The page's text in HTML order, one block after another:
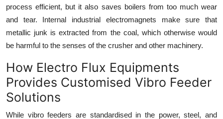
process efficient, but it also saves boilers from too much wear
and tear. Internal industrial electromagnets make sure that
metallic junk is extracted from the coal, which otherwise would
be harmful to the senses of the crusher and other machinery.
How Electro Flux Equipments
Provides Customised Vibro Feeder
Solutions
While vibro feeders are standardised in the power, steel, and